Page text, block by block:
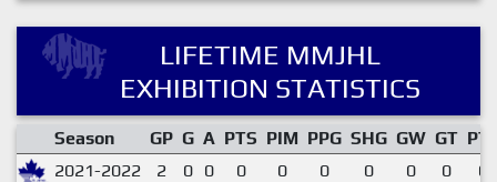
LIFETIME MMJHL
EXHIBITION STATISTICS
Season GP G A PTS PIM PPG SHG GW GT
2021-2022
2 0 0 0 0 0 0 0 0